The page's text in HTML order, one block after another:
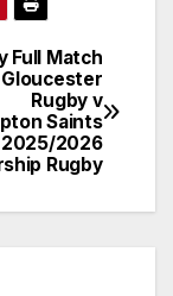
Full Match
Gloucester
Rugby v
Saints
2025/2026
Rugby